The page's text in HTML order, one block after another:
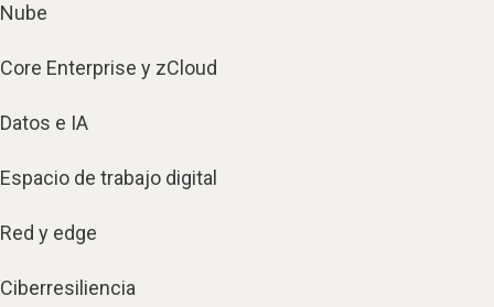
Nube
Core Enterprise y zCloud
Datos e IA
Espacio de trabajo digital
Red y edge
Ciberresiliencia